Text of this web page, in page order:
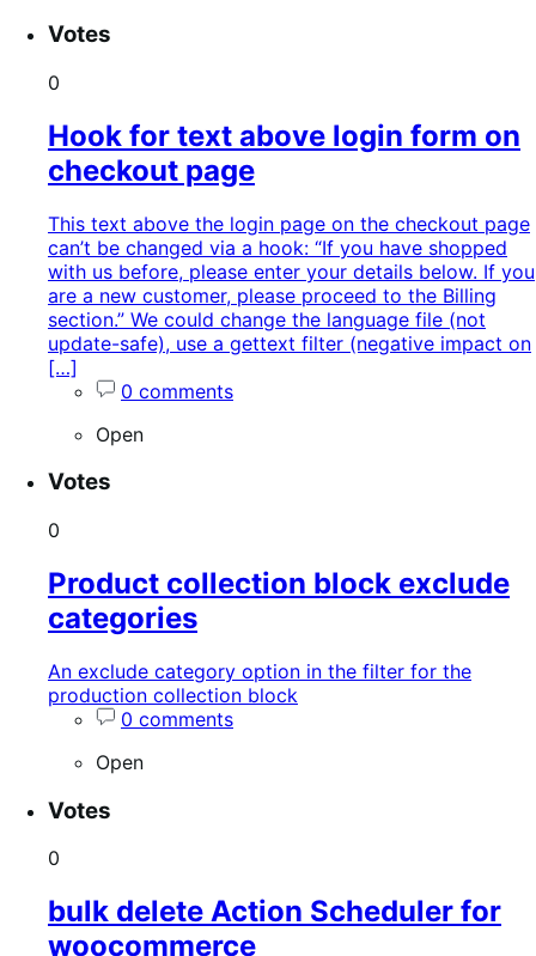
Votes
0
Hook for text above login form on
checkout page
This text above the login page on the checkout page
can’t be changed via a hook: “If you have shopped
with us before, please enter your details below. If you
are a new customer, please proceed to the Billing
section.” We could change the language file (not
update-safe), use a gettext filter (negative impact on
[…]
0 comments
Open
Votes
0
Product collection block exclude
categories
An exclude category option in the filter for the
production collection block
0 comments
Open
Votes
0
bulk delete Action Scheduler for
woocommerce